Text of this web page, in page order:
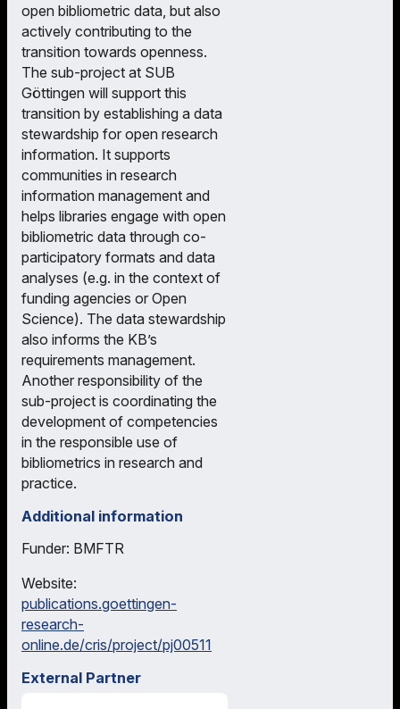
open bibliometric data, but also
actively contributing to the
transition towards openness.
The sub-project at SUB
Göttingen will support this
transition by establishing a data
stewardship for open research
information. It supports
communities in research
information management and
helps libraries engage with open
bibliometric data through co-
participatory formats and data
analyses (e.g. in the context of
funding agencies or Open
Science). The data stewardship
also informs the KB’s
requirements management.
Another responsibility of the
sub-project is coordinating the
development of competencies
in the responsible use of
bibliometrics in research and
practice.
Additional information
Funder: BMFTR
Website:
publications.goettingen-
research-
online.de/cris/project/pj00511
External Partner